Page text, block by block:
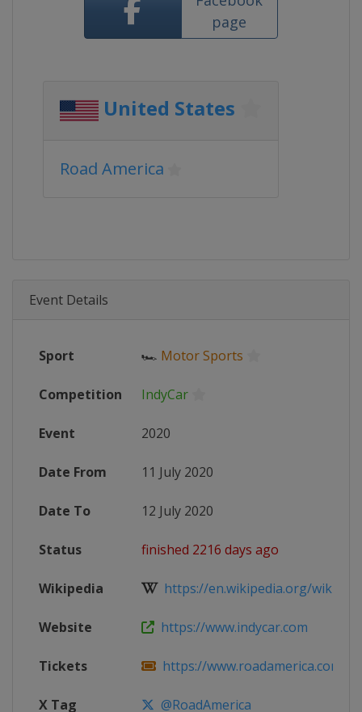
page
United States
Road America
Event Details
Sport 🏎 Motor Sports
Competition IndyCar
Event 2020
Date From 11 July 2020
Date To 12 July 2020
Status finished 2216 days ago
Wikipedia https://en.wikipedia.org/wiki/
Website https://www.indycar.com
Tickets https://www.roadamerica.com/
X Tag @RoadAmerica